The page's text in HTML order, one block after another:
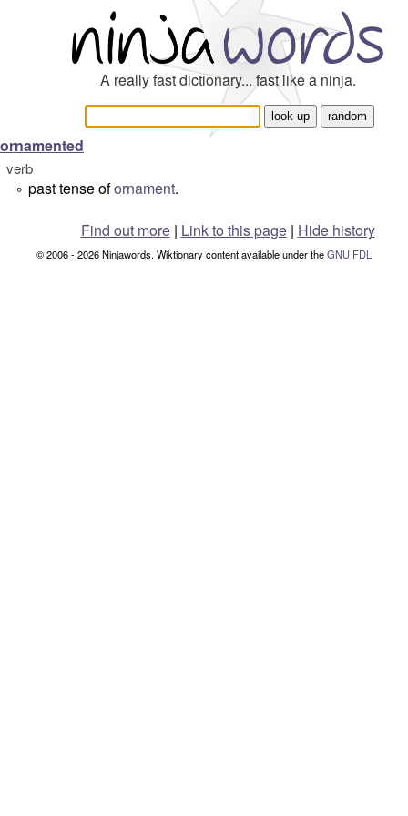
A really fast dictionary... fast like a ninja.
ornamented
verb
° past tense ofornament.
Find out more| Link to this page | Hide history
© 2006 - 2026 Ninjawords. Wiktionary content available under theGNU FDL